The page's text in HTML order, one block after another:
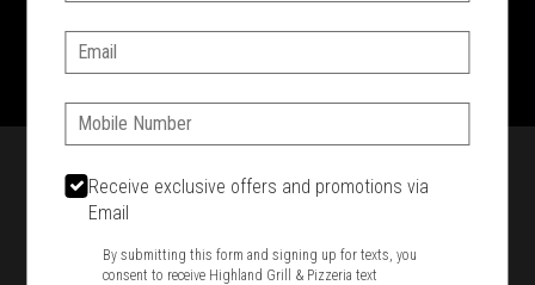
1701 Washington Str, Braintree, MA 02184
781-848-8110
Email:
Phone:
Receive exclusive offers and promotions via
Email
By submitting this form and signing up for texts, you
consent to receive Highland Grill & Pizzeria text